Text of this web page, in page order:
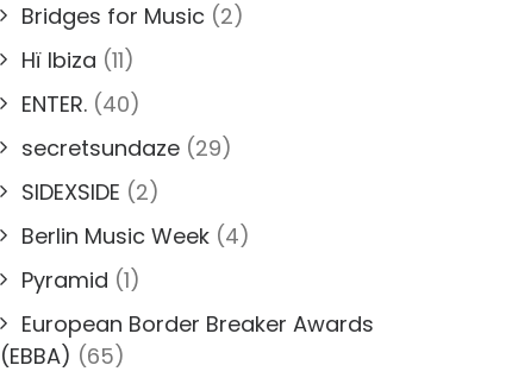
Bridges for Music (2)
Hï Ibiza (11)
ENTER. (40)
secretsundaze (29)
SIDEXSIDE (2)
Berlin Music Week (4)
Pyramid (1)
European Border Breaker Awards
(EBBA) (65)